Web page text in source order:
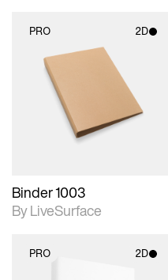
PRO 2D
2D scene with
photographic details.
Includes support for
materials and lighting.
Binder 1003
By LiveSurface
PRO 2D